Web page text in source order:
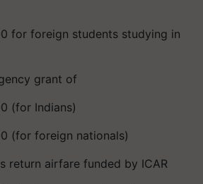
for foreign students studying in
grant of
(for Indians)
(for foreign nationals)
return airfare funded by ICAR